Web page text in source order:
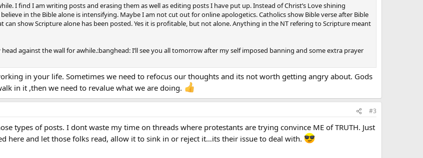
I find I am writing posts and erasing them as well as editing posts I have put up. Instead of Christ’s Love shining
in the Bible alone is intensifying. Maybe I am not cut out for online apologetics. Catholics show Bible verse after Bible
can show Scripture alone has been posted. Yes it is profitable, but not alone. Anything in the NT refering to Scripture meant
against the wall for awhile.:banghead: I’ll see you all tomorrow after my self imposed banning and some extra prayer
in your life. Sometimes we need to refocus our thoughts and its not worth getting angry about. Gods
in it ,then we need to revalue what we are doing.
#3
types of posts. I dont waste my time on threads where protestants are trying convince ME of TRUTH. Just
here and let those folks read, allow it to sink in or reject it…its their issue to deal with.